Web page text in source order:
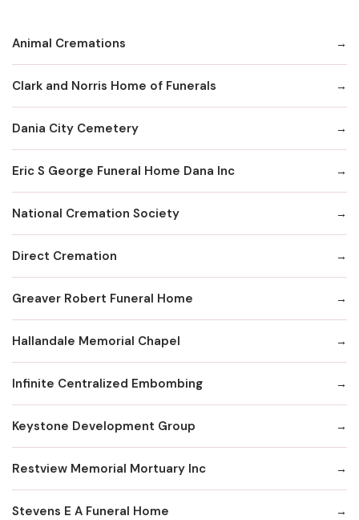
Animal Cremations
Clark and Norris Home of Funerals
Dania City Cemetery
Eric S George Funeral Home Dana Inc
National Cremation Society
Direct Cremation
Greaver Robert Funeral Home
Hallandale Memorial Chapel
Infinite Centralized Embombing
Keystone Development Group
Restview Memorial Mortuary Inc
Stevens E A Funeral Home